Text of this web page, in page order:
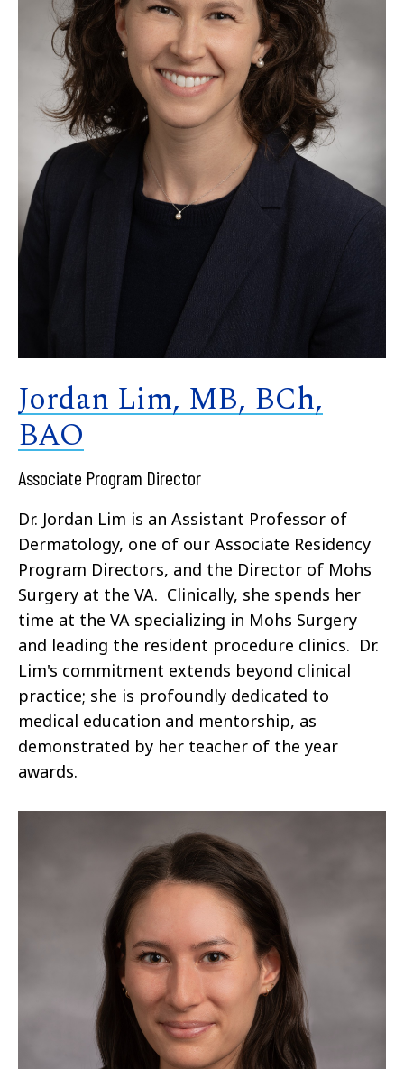
Jordan Lim, MB, BCh,
BAO
Associate Program Director
Dr. Jordan Lim is an Assistant Professor of
Dermatology, one of our Associate Residency
Program Directors, and the Director of Mohs
Surgery at the VA. Clinically, she spends her
time at the VA specializing in Mohs Surgery
and leading the resident procedure clinics. Dr.
Lim's commitment extends beyond clinical
practice; she is profoundly dedicated to
medical education and mentorship, as
demonstrated by her teacher of the year
awards.